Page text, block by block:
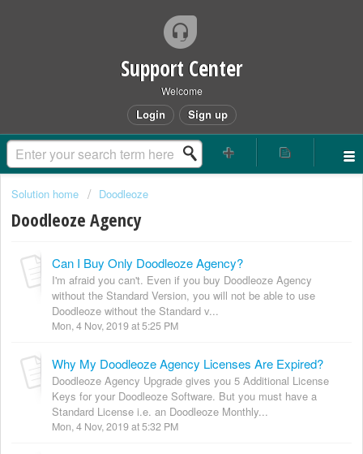
Support Center
Welcome
Login Sign up
Solution home Doodleoze
Doodleoze Agency
Can I Buy Only Doodleoze Agency?
I'm afraid you can't. Even if you buy Doodleoze Agency
without the Standard Version, you will not be able to use
Doodleoze without the Standard v...
Mon, 4 Nov, 2019 at 5:25 PM
Why My Doodleoze Agency Licenses Are Expired?
Doodleoze Agency Upgrade gives you 5 Additional License
Keys for your Doodleoze Software. But you must have a
Standard License i.e. an Doodleoze Monthly...
Mon, 4 Nov, 2019 at 5:32 PM